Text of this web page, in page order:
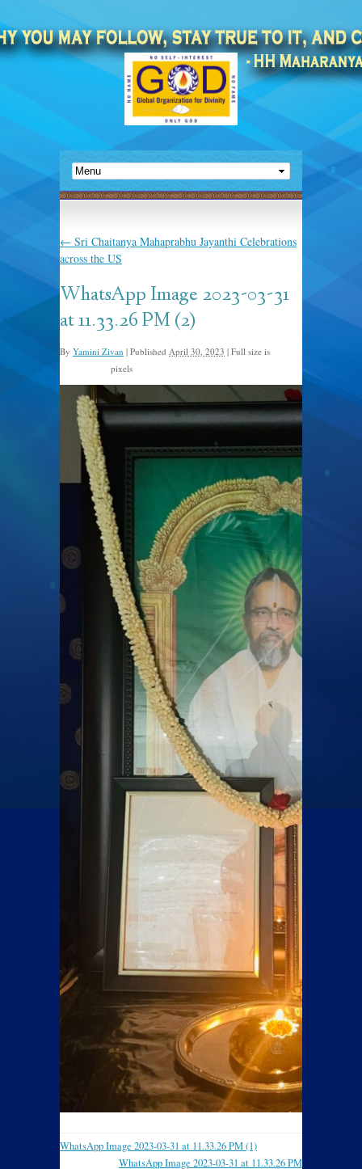
← Sri Chaitanya Mahaprabhu Jayanthi Celebrations
across the US
WhatsApp Image 2023-03-31
at 11.33.26 PM (2)
By Yamini Zivan | Published April 30, 2023 | Full size is
pixels
WhatsApp Image 2023-03-31 at 11.33.26 PM (1)
WhatsApp Image 2023-03-31 at 11.33.26 PM